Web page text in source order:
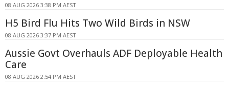
08 AUG 2026 3:38 PM AEST
H5 Bird Flu Hits Two Wild Birds in NSW
08 AUG 2026 3:37 PM AEST
Aussie Govt Overhauls ADF Deployable Health
Care
08 AUG 2026 2:54 PM AEST